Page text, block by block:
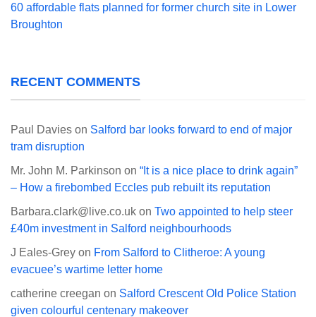
60 affordable flats planned for former church site in Lower
Broughton
RECENT COMMENTS
Paul Davies on Salford bar looks forward to end of major
tram disruption
Mr. John M. Parkinson on “It is a nice place to drink again”
– How a firebombed Eccles pub rebuilt its reputation
Barbara.clark@live.co.uk on Two appointed to help steer
£40m investment in Salford neighbourhoods
J Eales-Grey on From Salford to Clitheroe: A young
evacuee’s wartime letter home
catherine creegan on Salford Crescent Old Police Station
given colourful centenary makeover